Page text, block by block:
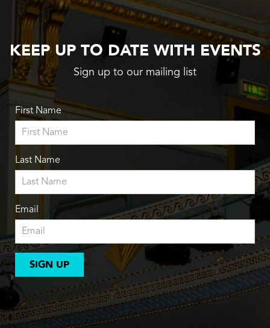
KEEP UP TO DATE WITH EVENTS
Sign up to our mailing list
First Name
Last Name
Email
SIGN UP